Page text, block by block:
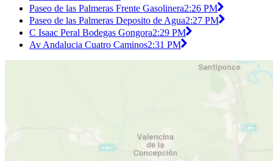
Paseo de las Palmeras Frente Gasolinera2:26 PM
Paseo de las Palmeras Deposito de Agua2:27 PM
C Isaac Peral Bodegas Gongora2:29 PM
Av Andalucia Cuatro Caminos2:31 PM